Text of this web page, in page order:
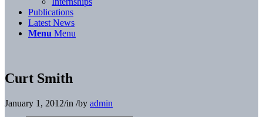
Publications
Latest News
Menu Menu
Curt Smith
January 1, 2012/in /by admin